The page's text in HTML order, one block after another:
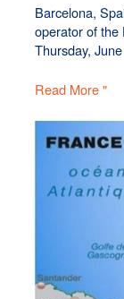
Barcelona,
operator of the
Thursday,
Read More "